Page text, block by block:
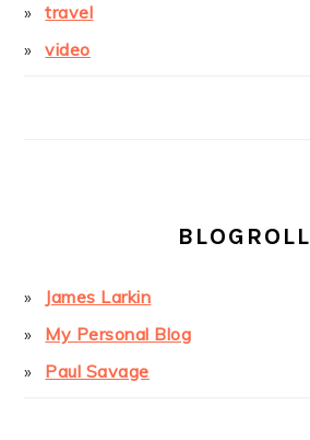
travel
video
BLOGROLL
James Larkin
My Personal Blog
Paul Savage